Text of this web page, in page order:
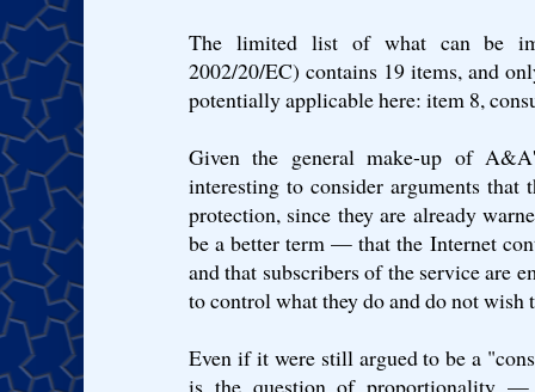
The limited list of what can be
2002/20/EC) contains 19 items, and
potentially applicable here: item 8,
Given the general make-up of
interesting to consider arguments that
protection, since they are already
be a better term — that the Internet
and that subscribers of the service are
to control what they do and do not wish
Even if it were still argued to be a
is the question of proportionality